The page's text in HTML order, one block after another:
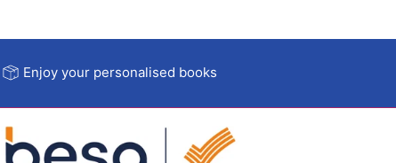
Enjoy your personalised books